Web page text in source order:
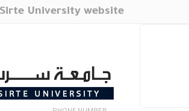
University website